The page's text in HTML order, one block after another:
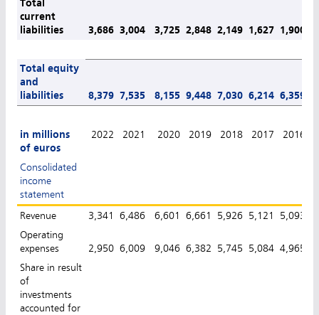
Total
current
liabilities
3,686 3,004 3,725 2,848 2,149 1,627 1,900
Total equity
and
liabilities
8,379 7,535 8,155 9,448 7,030 6,214 6,359
in millions
of euros
2022 2021 2020 2019 2018 2017 2016
Consolidated
income
statement
Revenue
3,341 6,486 6,601 6,661 5,926 5,121 5,093
Operating
expenses
2,950 6,009 9,046 6,382 5,745 5,084 4,965
Share in result
of
investments
accounted for